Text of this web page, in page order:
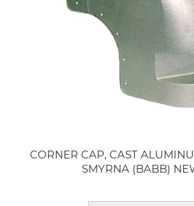
CORNER CAP, CAST
SMYRNA (BABB)